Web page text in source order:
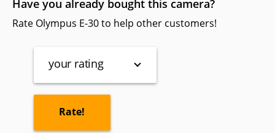
Have you already bought this camera?
Rate Olympus E-30 to help other customers!
your rating